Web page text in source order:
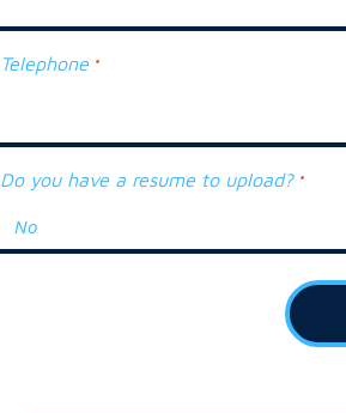
Telephone *
Do you have a resume to upload? *